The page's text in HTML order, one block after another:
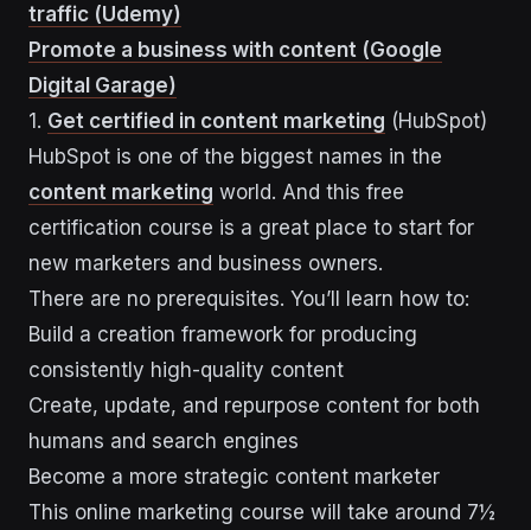
traffic (Udemy)
Promote a business with content (Google
Digital Garage)
1. Get certified in content marketing (HubSpot)
HubSpot is one of the biggest names in the
content marketing world. And this free
certification course is a great place to start for
new marketers and business owners.
There are no prerequisites. You’ll learn how to:
Build a creation framework for producing
consistently high-quality content
Create, update, and repurpose content for both
humans and search engines
Become a more strategic content marketer
This online marketing course will take around 7½